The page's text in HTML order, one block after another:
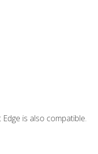
is also compatible.